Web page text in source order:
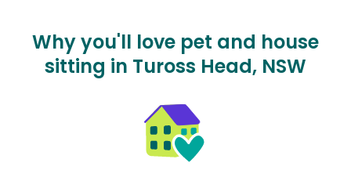
Why you'll love pet and house
sitting in Tuross Head, NSW